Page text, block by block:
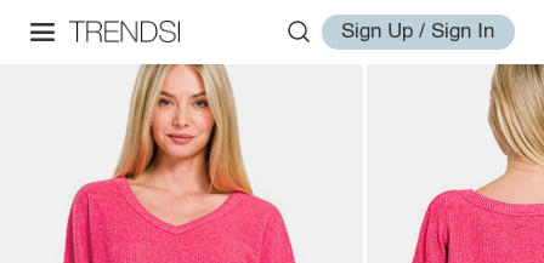
Sign Up / Sign In